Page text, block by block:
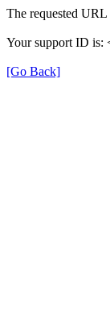
The requested
Your support ID is:
[Go Back]